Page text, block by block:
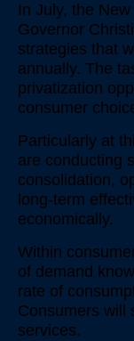
In July, the
Governor
strategies that
annually. The
privatization
consumer
Particularly at
are conducting
consolidation,
long-term
economically.
Within
of demand
rate of
Consumers will
services.